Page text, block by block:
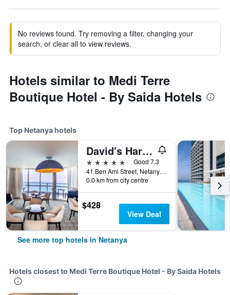
No reviews found. Try removing a filter, changing your
search, or clear all to view reviews.
Hotels similar to Medi Terre
Boutique Hotel - By Saida Hotels
Top Netanya hotels
David's Harp Hotel & Suites Netanya
5 stars
Good 7.3
41 Ben Ami Street, Netanya, HaMerkaz (Central), Israel
0.0 km from city centre
$428
View Deal
See more top hotels in Netanya
Hotels closest to Medi Terre Boutique Hotel - By Saida Hotels